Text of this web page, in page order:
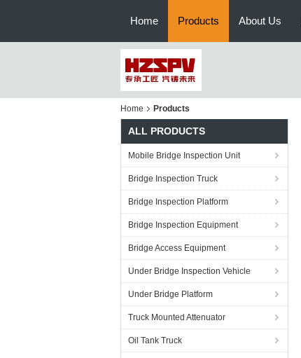
Home Products About Us
Home Products
ALL PRODUCTS
Mobile Bridge Inspection Unit
Bridge Inspection Truck
Bridge Inspection Platform
Bridge Inspection Equipment
Bridge Access Equipment
Under Bridge Inspection Vehicle
Under Bridge Platform
Truck Mounted Attenuator
Oil Tank Truck